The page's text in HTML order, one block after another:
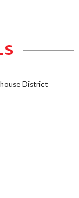
District